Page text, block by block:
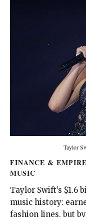
Taylor
FINANCE &
MUSIC
Taylor Swift’s
music history:
fashion lines, but by